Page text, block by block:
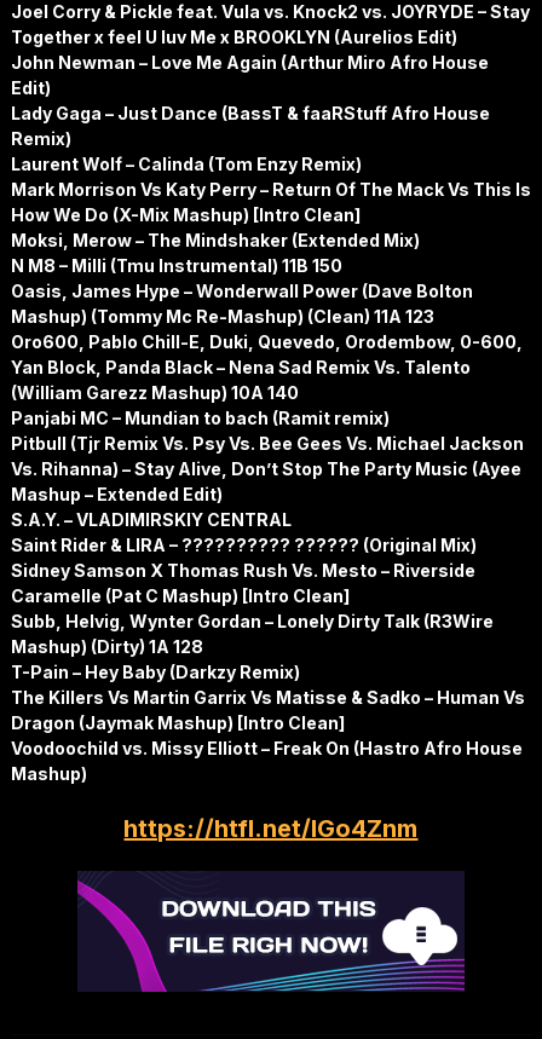
Joel Corry & Pickle feat. Vula vs. Knock2 vs. JOYRYDE – Stay
Together x feel U luv Me x BROOKLYN (Aurelios Edit)
John Newman – Love Me Again (Arthur Miro Afro House
Edit)
Lady Gaga – Just Dance (BassT & faaRStuff Afro House
Remix)
Laurent Wolf – Calinda (Tom Enzy Remix)
Mark Morrison Vs Katy Perry – Return Of The Mack Vs This Is
How We Do (X-Mix Mashup) [Intro Clean]
Moksi, Merow – The Mindshaker (Extended Mix)
N M8 – Milli (Tmu Instrumental) 11B 150
Oasis, James Hype – Wonderwall Power (Dave Bolton
Mashup) (Tommy Mc Re-Mashup) (Clean) 11A 123
Oro600, Pablo Chill-E, Duki, Quevedo, Orodembow, 0-600,
Yan Block, Panda Black – Nena Sad Remix Vs. Talento
(William Garezz Mashup) 10A 140
Panjabi MC – Mundian to bach (Ramit remix)
Pitbull (Tjr Remix Vs. Psy Vs. Bee Gees Vs. Michael Jackson
Vs. Rihanna) – Stay Alive, Don’t Stop The Party Music (Ayee
Mashup – Extended Edit)
S.A.Y. – VLADIMIRSKIY CENTRAL
Saint Rider & LIRA – ?????????? ?????? (Original Mix)
Sidney Samson X Thomas Rush Vs. Mesto – Riverside
Caramelle (Pat C Mashup) [Intro Clean]
Subb, Helvig, Wynter Gordan – Lonely Dirty Talk (R3Wire
Mashup) (Dirty) 1A 128
T-Pain – Hey Baby (Darkzy Remix)
The Killers Vs Martin Garrix Vs Matisse & Sadko – Human Vs
Dragon (Jaymak Mashup) [Intro Clean]
Voodoochild vs. Missy Elliott – Freak On (Hastro Afro House
Mashup)
https://htfl.net/IGo4Znm